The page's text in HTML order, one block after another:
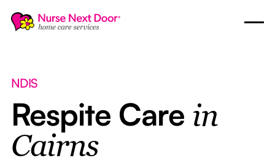
NDIS
Respite Care in
Cairns